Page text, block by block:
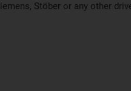
Stöber or any other